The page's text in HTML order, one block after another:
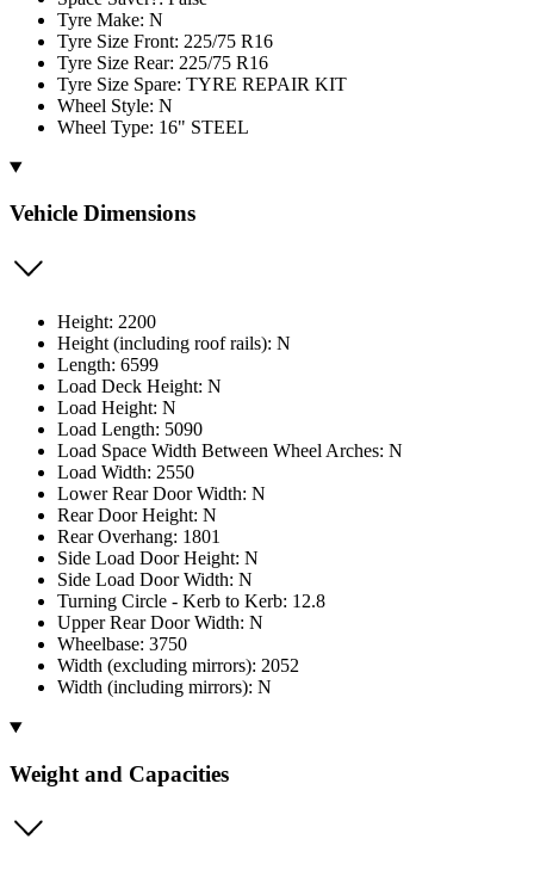
Tyre Make: N
Tyre Size Front: 225/75 R16
Tyre Size Rear: 225/75 R16
Tyre Size Spare: TYRE REPAIR KIT
Wheel Style: N
Wheel Type: 16" STEEL
Vehicle Dimensions
Height: 2200
Height (including roof rails): N
Length: 6599
Load Deck Height: N
Load Height: N
Load Length: 5090
Load Space Width Between Wheel Arches: N
Load Width: 2550
Lower Rear Door Width: N
Rear Door Height: N
Rear Overhang: 1801
Side Load Door Height: N
Side Load Door Width: N
Turning Circle - Kerb to Kerb: 12.8
Upper Rear Door Width: N
Wheelbase: 3750
Width (excluding mirrors): 2052
Width (including mirrors): N
Weight and Capacities